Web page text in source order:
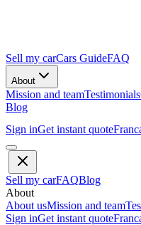
Sell my carCars GuideFAQ
About
Mission and teamTestimonials
Blog
Sign inGet instant quote
Sell my carFAQBlog
About
About usMission and team
Sign inGet instant quote